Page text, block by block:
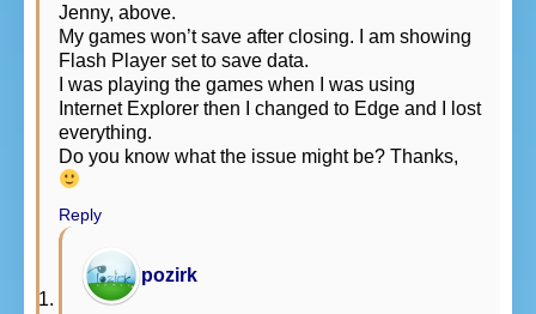
Jenny, above.
My games won’t save after closing. I am showing
Flash Player set to save data.
I was playing the games when I was using
Internet Explorer then I changed to Edge and I lost
everything.
Do you know what the issue might be? Thanks,
Reply
pozirk